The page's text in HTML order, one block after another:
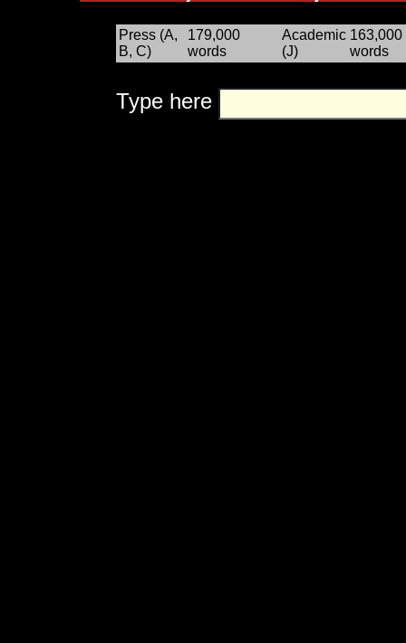
Press (A,
B, C)
179,000
words
Academic
(J)
163,000
words
Type here